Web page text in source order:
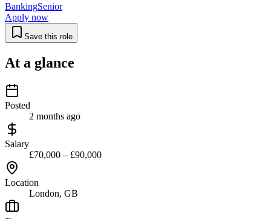
BankingSenior
Apply now
Save this role
At a glance
Posted
2 months ago
Salary
£70,000 – £90,000
Location
London, GB